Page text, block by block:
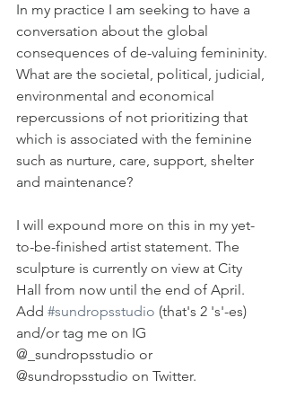
In my practice I am seeking to have a
conversation about the global
consequences of de-valuing femininity.
What are the societal, political, judicial,
environmental and economical
repercussions of not prioritizing that
which is associated with the feminine
such as nurture, care, support, shelter
and maintenance?
I will expound more on this in my yet-
to-be-finished artist statement. The
sculpture is currently on view at City
Hall from now until the end of April.
Add #sundropsstudio (that's 2 's'-es)
and/or tag me on IG
@_sundropsstudio or
@sundropsstudio on Twitter.